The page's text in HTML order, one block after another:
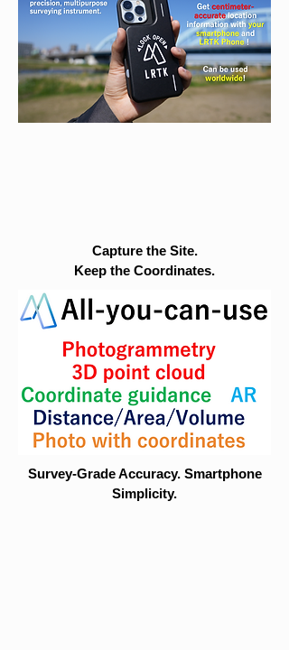
Capture the Site.
Keep the Coordinates.
Survey-Grade Accuracy. Smartphone
Simplicity.